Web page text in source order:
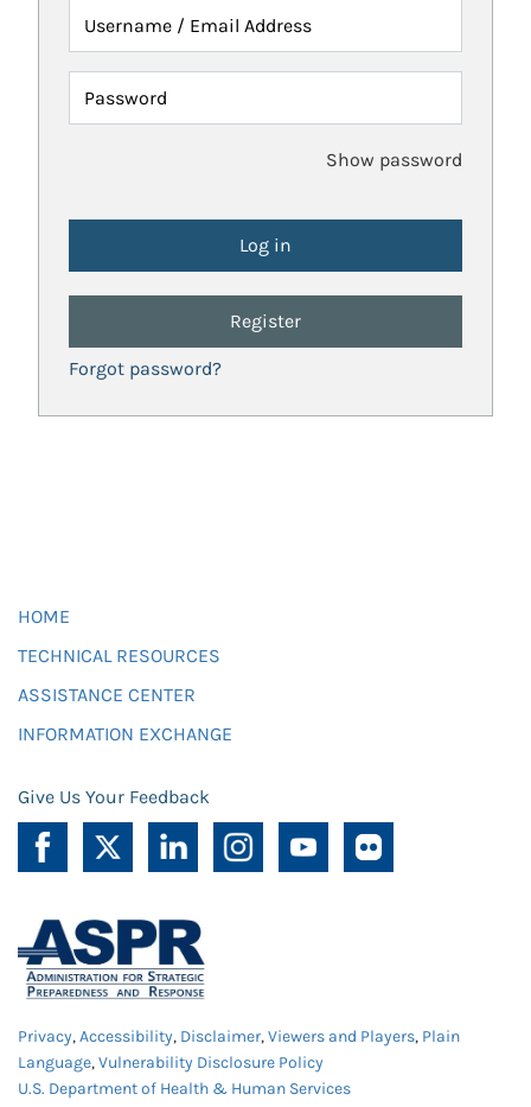
Username / Email Address
Password
Show password
Register
Forgot password?
HOME
TECHNICAL RESOURCES
ASSISTANCE CENTER
INFORMATION EXCHANGE
Give Us Your Feedback
Privacy,Accessibility, Disclaimer,Viewers and Players, Plain
Language,Vulnerability Disclosure Policy
U.S. Department of Health & Human Services